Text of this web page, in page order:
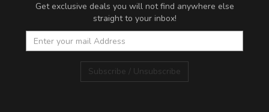
Get exclusive deals you will not find anywhere else
straight to your inbox!
Subscribe / Unsubscribe